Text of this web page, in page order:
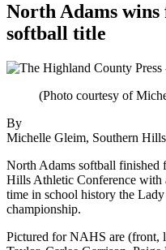
North Adams
softball title
(Photo courtesy of
By
Michelle Gleim, Southern
North Adams softball
Hills Athletic Conference
time in school history the
championship.
Pictured for NAHS are (front,